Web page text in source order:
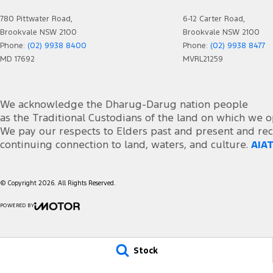
Stock
Collision Warning - Forward
Control - Electronic Stability
Control - Hill Descent
Control - Park Distance Rear
Control - Pedestrian Avoidance with Braking
Control - Rollover Stability
Control - Trailer Sway
Cruise Control
Daytime Running Lamps - LED
780 Pittwater Road,
Brookvale NSW 2100
Phone: (02) 9938 8400
MD 17692
6-12 Carter Road,
Brookvale NSW 2100
Phone: (02) 9938 8477
MVRL21259
We acknowledge the Dharug-Darug nation people
as the Traditional Custodians of the land on which we
We pay our respects to Elders past and present and
continuing connection to land, waters, and culture.
© Copyright 2026. All Rights Reserved.
POWERED BY